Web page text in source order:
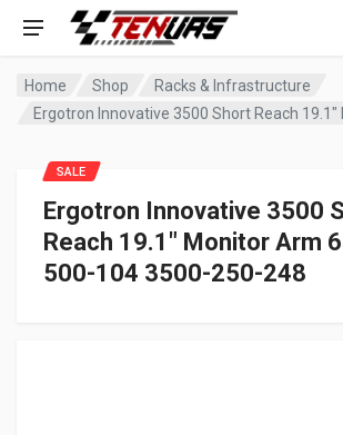
Home Shop
Racks & Infrastructure
Ergotron Innovative 3500
Reach 19.1″ Monitor Arm
500-104 3500-250-248
SALE